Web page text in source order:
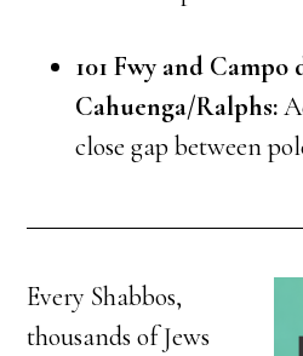
101 Fwy and Campo
Cahuenga/Ralphs:
close gap between
Every Shabbos,
thousands of Jews